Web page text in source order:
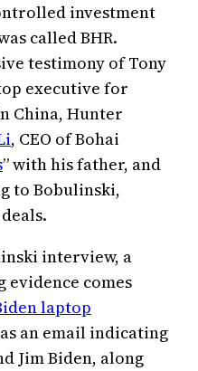
investment
called BHR.
testimony of Tony
executive for
China, Hunter
, CEO of Bohai
” with his father, and
to Bobulinski,
interview, a
comes
laptop
an email indicating
Jim Biden, along